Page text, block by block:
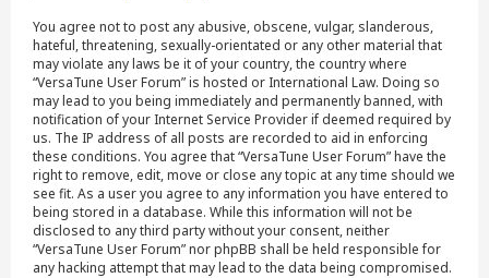
You agree not to post any abusive, obscene, vulgar, slanderous,
hateful, threatening, sexually-orientated or any other material that
may violate any laws be it of your country, the country where
“VersaTune User Forum” is hosted or International Law. Doing so
may lead to you being immediately and permanently banned, with
notification of your Internet Service Provider if deemed required by
us. The IP address of all posts are recorded to aid in enforcing
these conditions. You agree that “VersaTune User Forum” have the
right to remove, edit, move or close any topic at any time should we
see fit. As a user you agree to any information you have entered to
being stored in a database. While this information will not be
disclosed to any third party without your consent, neither
“VersaTune User Forum” nor phpBB shall be held responsible for
any hacking attempt that may lead to the data being compromised.